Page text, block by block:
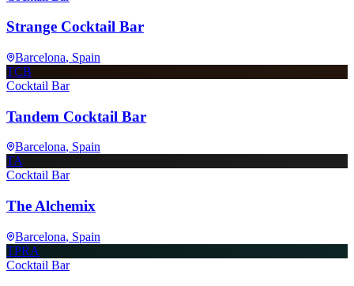
Strange Cocktail Bar
Barcelona, Spain
TCB
Cocktail Bar
Tandem Cocktail Bar
Barcelona, Spain
TA
Cocktail Bar
The Alchemix
Barcelona, Spain
TPRA
Cocktail Bar